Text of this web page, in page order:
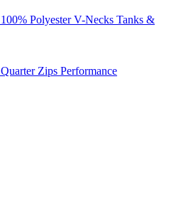
100% Polyester V-Necks Tanks &
Quarter Zips Performance